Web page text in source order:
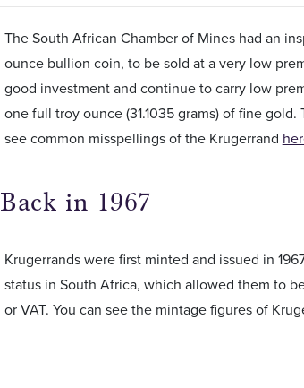
The South African Chamber of Mines had an
ounce bullion coin, to be sold at a very low
good investment and continue to carry low
one full troy ounce (31.1035 grams) of fine
see common misspellings of the Krugerrand
Back in 1967
Krugerrands were first minted and issued in
status in South Africa, which allowed them to
or VAT. You can see the mintage figures of